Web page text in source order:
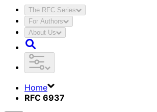
The RFC Series
For Authors
About Us
Home
RFC 6937